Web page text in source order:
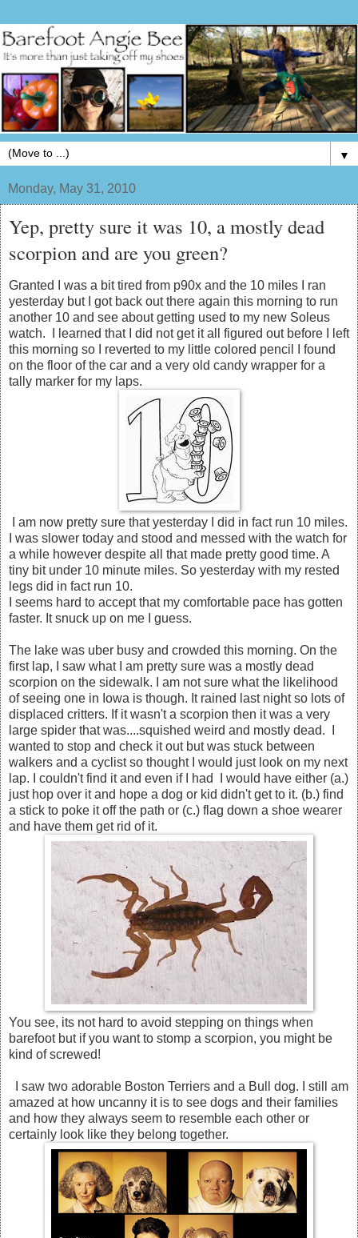
▼
Monday, May 31, 2010
Yep, pretty sure it was 10, a mostly dead
scorpion and are you green?
Granted I was a bit tired from p90x and the 10 miles I ran
yesterday but I got back out there again this morning to run
another 10 and see about getting used to my new Soleus
watch. I learned that I did not get it all figured out before I left
this morning so I reverted to my little colored pencil I found
on the floor of the car and a very old candy wrapper for a
tally marker for my laps.
I am now pretty sure that yesterday I did in fact run 10 miles.
I was slower today and stood and messed with the watch for
a while however despite all that made pretty good time. A
tiny bit under 10 minute miles. So yesterday with my rested
legs did in fact run 10.
I seems hard to accept that my comfortable pace has gotten
faster. It snuck up on me I guess.
The lake was uber busy and crowded this morning. On the
first lap, I saw what I am pretty sure was a mostly dead
scorpion on the sidewalk. I am not sure what the likelihood
of seeing one in Iowa is though. It rained last night so lots of
displaced critters. If it wasn't a scorpion then it was a very
large spider that was....squished weird and mostly dead. I
wanted to stop and check it out but was stuck between
walkers and a cyclist so thought I would just look on my next
lap. I couldn't find it and even if I had I would have either (a.)
just hop over it and hope a dog or kid didn't get to it. (b.) find
a stick to poke it off the path or (c.) flag down a shoe wearer
and have them get rid of it.
You see, its not hard to avoid stepping on things when
barefoot but if you want to stomp a scorpion, you might be
kind of screwed!
I saw two adorable Boston Terriers and a Bull dog. I still am
amazed at how uncanny it is to see dogs and their families
and how they always seem to resemble each other or
certainly look like they belong together.